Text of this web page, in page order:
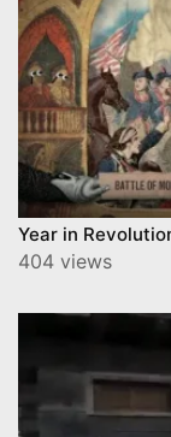
Year in
404 views